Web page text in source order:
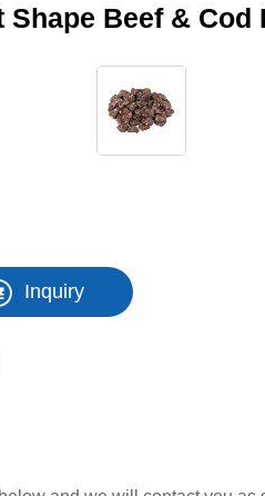
Shape Beef & Cod
Inquiry